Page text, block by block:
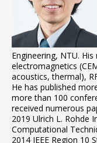
Engineering, NTU.
electromagnetics
acoustics, thermal),
He has published
more than 100
received numerous
2019 Ulrich L. Rohde
Computational
2014 IEEE Region 10